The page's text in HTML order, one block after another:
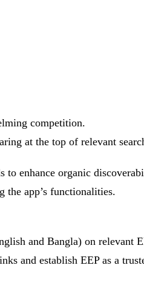
competition.
at the top of relevant
to enhance organic
the app’s functionalities.
and Bangla) on relevant
and establish EEP as a